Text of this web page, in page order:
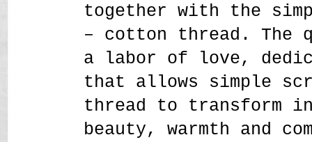
together with the
– cotton thread. The
a labor of love,
that allows simple
thread to transform
beauty, warmth and